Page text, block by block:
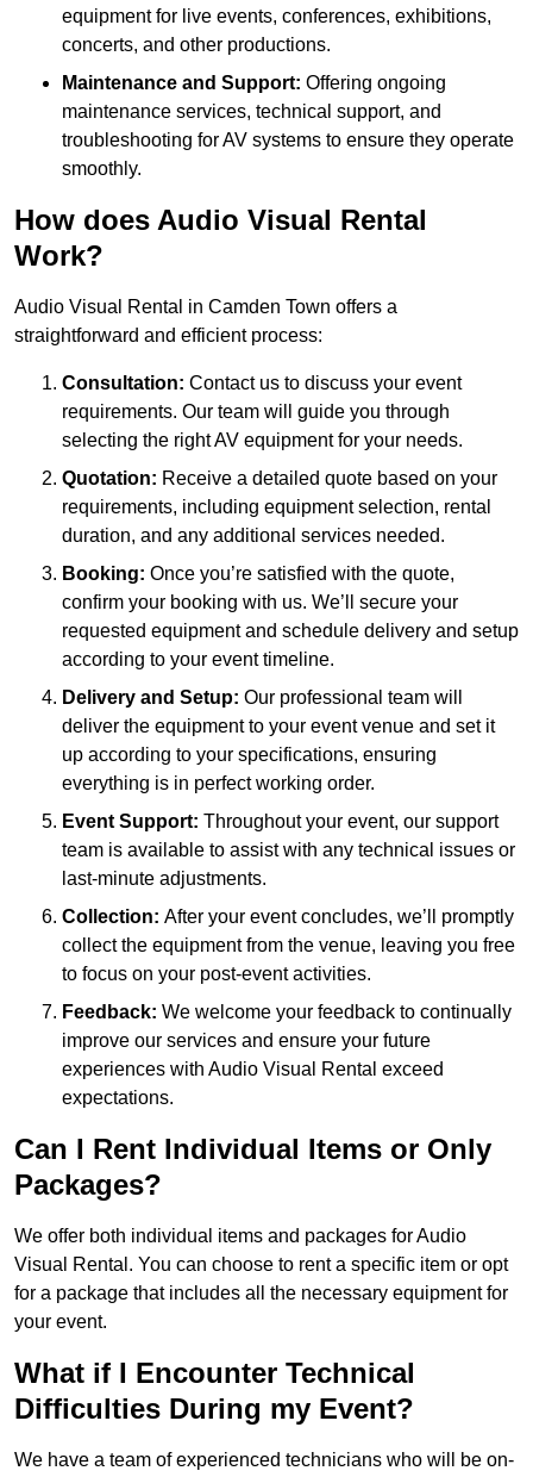
equipment for live events, conferences, exhibitions,
concerts, and other productions.
Maintenance and Support: Offering ongoing
maintenance services, technical support, and
troubleshooting for AV systems to ensure they operate
smoothly.
How does Audio Visual Rental
Work?
Audio Visual Rental in Camden Town offers a
straightforward and efficient process:
Consultation: Contact us to discuss your event
requirements. Our team will guide you through
selecting the right AV equipment for your needs.
Quotation: Receive a detailed quote based on your
requirements, including equipment selection, rental
duration, and any additional services needed.
Booking: Once you’re satisfied with the quote,
confirm your booking with us. We’ll secure your
requested equipment and schedule delivery and setup
according to your event timeline.
Delivery and Setup: Our professional team will
deliver the equipment to your event venue and set it
up according to your specifications, ensuring
everything is in perfect working order.
Event Support: Throughout your event, our support
team is available to assist with any technical issues or
last-minute adjustments.
Collection: After your event concludes, we’ll promptly
collect the equipment from the venue, leaving you free
to focus on your post-event activities.
Feedback: We welcome your feedback to continually
improve our services and ensure your future
experiences with Audio Visual Rental exceed
expectations.
Can I Rent Individual Items or Only
Packages?
We offer both individual items and packages for Audio
Visual Rental. You can choose to rent a specific item or opt
for a package that includes all the necessary equipment for
your event.
What if I Encounter Technical
Difficulties During my Event?
We have a team of experienced technicians who will be on-